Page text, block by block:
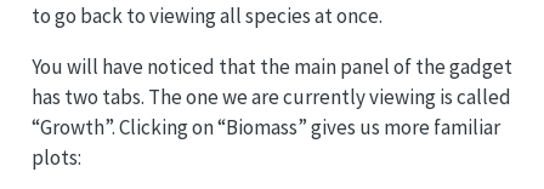
to go back to viewing all species at once.
You will have noticed that the main panel of the gadget
has two tabs. The one we are currently viewing is called
“Growth”. Clicking on “Biomass” gives us more familiar
plots: